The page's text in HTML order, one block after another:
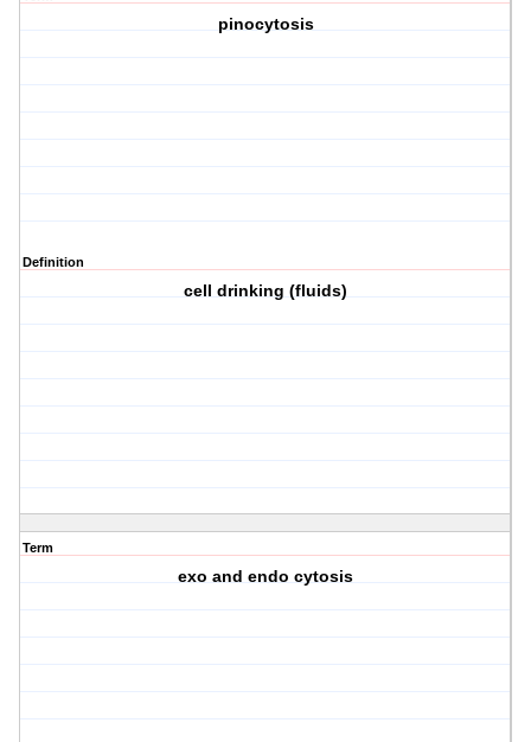
pinocytosis
Definition
cell drinking (fluids)
Term
exo and endo cytosis